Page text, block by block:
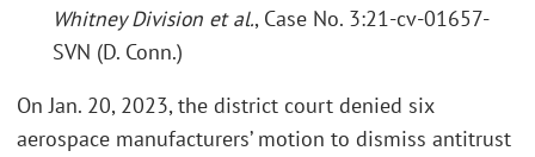
Whitney Division et al., Case No. 3:21-cv-01657-
SVN (D. Conn.)
On Jan. 20, 2023, the district court denied six
aerospace manufacturers’ motion to dismiss antitrust